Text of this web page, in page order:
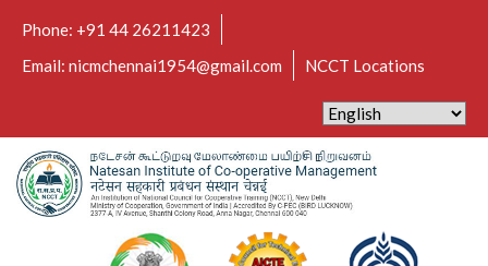
Phone: +91 44 26211423
Email: nicmchennai1954@gmail.com
NCCT Locations